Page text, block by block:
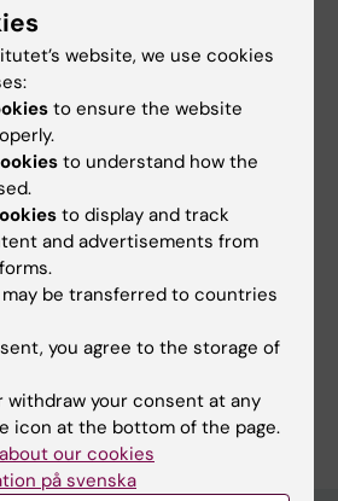
on this page useful?
website, we use cookies
to ensure the website
to understand how the
to display and track
and advertisements from
be transferred to countries
you agree to the storage of
withdraw your consent at any
icon at the bottom of the page.
our cookies
på svenska